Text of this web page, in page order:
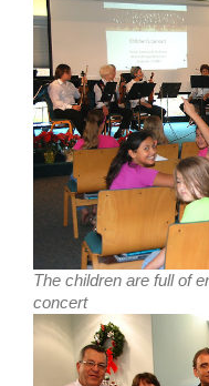
The children are full of
concert